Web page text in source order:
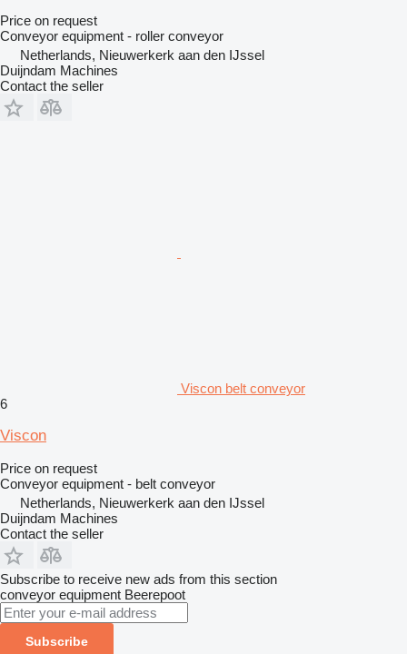
Price on request
Conveyor equipment - roller conveyor
Netherlands, Nieuwerkerk aan den IJssel
Duijndam Machines
Contact the seller
Viscon belt conveyor
6
Viscon
Price on request
Conveyor equipment - belt conveyor
Netherlands, Nieuwerkerk aan den IJssel
Duijndam Machines
Contact the seller
Subscribe to receive new ads from this section
conveyor equipment Beerepoot
Subscribe